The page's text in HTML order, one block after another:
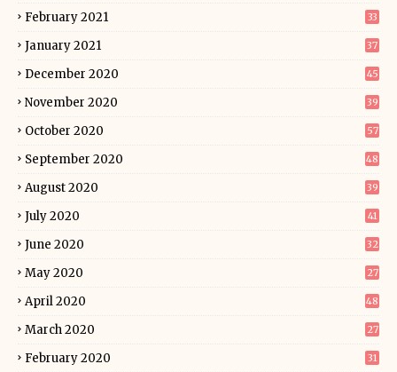
February 2021 33
January 2021 37
December 2020 45
November 2020 39
October 2020 57
September 2020 48
August 2020 39
July 2020 41
June 2020 32
May 2020 27
April 2020 48
March 2020 27
February 2020 31